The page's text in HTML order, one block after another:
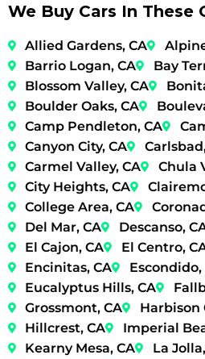
We Buy Cars In These
Allied Gardens, CA
Barrio Logan, CA
Bay
Blossom Valley, CA
Boulder Oaks, CA
Camp Pendleton, CA
Canyon City, CA
Carmel Valley, CA
Chula
City Heights, CA
College Area, CA
Del Mar, CA
Descanso,
El Cajon, CA
El Centro,
Encinitas, CA
Escondido,
Eucalyptus Hills, CA
Grossmont, CA
Harbison
Hillcrest, CA
Imperial
Kearny Mesa, CA
La